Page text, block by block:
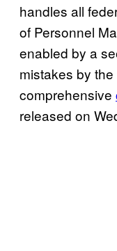
handles all
of Personnel
enabled by a
mistakes by
comprehensive
released on